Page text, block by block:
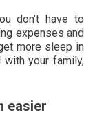
don’t have to
expenses and
more sleep in
your family,
easier